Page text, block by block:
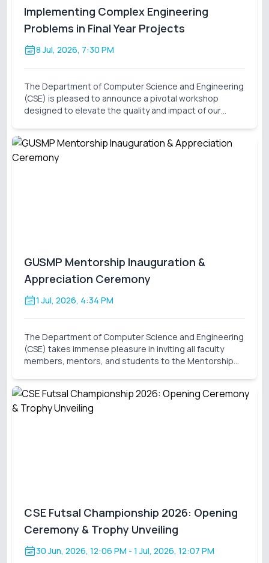
Implementing Complex Engineering
Problems in Final Year Projects
8 Jul, 2026, 7:30 PM
The Department of Computer Science and Engineering
(CSE) is pleased to announce a pivotal workshop
designed to elevate the quality and impact of our
GUSMP Mentorship Inauguration &
Appreciation Ceremony
1 Jul, 2026, 4:34 PM
The Department of Computer Science and Engineering
(CSE) takes immense pleasure in inviting all faculty
members, mentors, and students to the Mentorship
CSE Futsal Championship 2026: Opening
Ceremony & Trophy Unveiling
30 Jun, 2026, 12:06 PM - 1 Jul, 2026, 12:07 PM